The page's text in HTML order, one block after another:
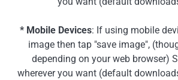
* Mobile Devices: If using mobile
image then tap "save image",
depending on your web browser)
wherever you want (default